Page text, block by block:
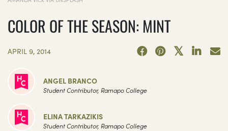
COLOR OF THE SEASON: MINT
APRIL 9, 2014
ANGEL BRANCO
Student Contributor, Ramapo College
ELINA TARKAZIKIS
Student Contributor, Ramapo College